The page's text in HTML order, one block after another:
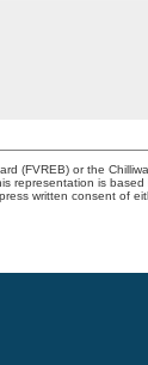
(FVREB) or the
representation is
written consent of